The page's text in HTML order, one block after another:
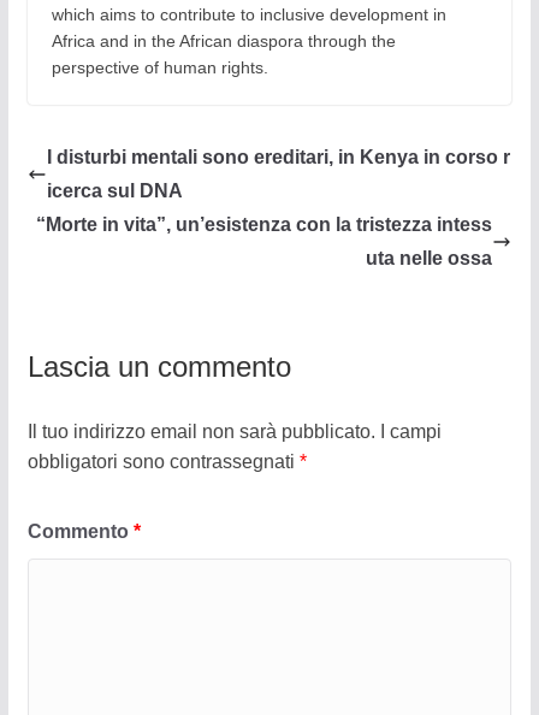
which aims to contribute to inclusive development in
Africa and in the African diaspora through the
perspective of human rights.
I disturbi mentali sono ereditari, in Kenya in corso r
icerca sul DNA
“Morte in vita”, un’esistenza con la tristezza intess
uta nelle ossa
Lascia un commento
Il tuo indirizzo email non sarà pubblicato.
I campi
obbligatori sono contrassegnati *
Commento *